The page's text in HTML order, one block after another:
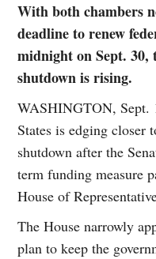
With both chambers
deadline to renew
midnight on Sept. 30,
shutdown is rising.
WASHINGTON, Sept.
States is edging closer
shutdown after the
term funding measure
House of
The House narrowly
plan to keep the